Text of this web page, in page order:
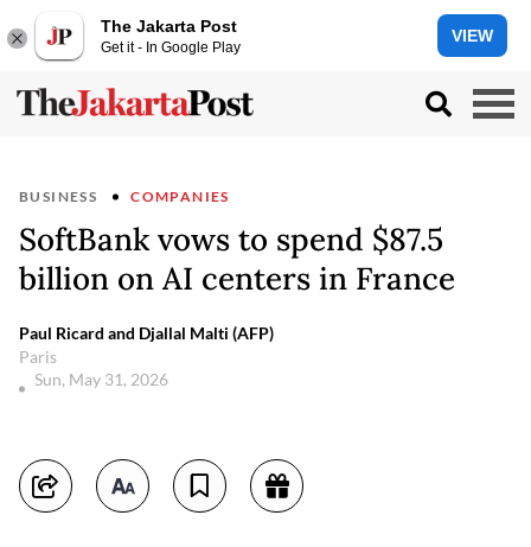
The Jakarta Post
Get it - In Google Play
VIEW
BUSINESS COMPANIES
SoftBank vows to spend $87.5
billion on AI centers in France
Paul Ricard and Djallal Malti (AFP)
Paris
Sun, May 31, 2026